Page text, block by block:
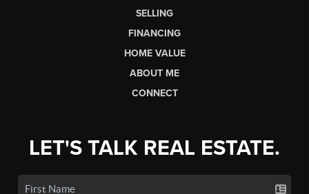
SELLING
FINANCING
HOME VALUE
ABOUT ME
CONNECT
LET'S TALK REAL ESTATE.